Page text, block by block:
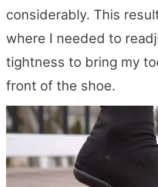
considerably. This
where I needed to
tightness to bring my
front of the shoe.